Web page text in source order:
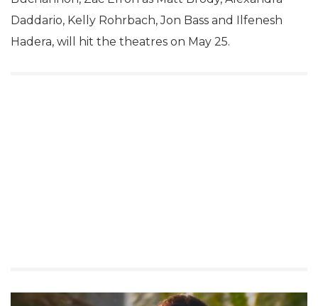
Daddario, Kelly Rohrbach, Jon Bass and Ilfenesh
Hadera, will hit the theatres on May 25.